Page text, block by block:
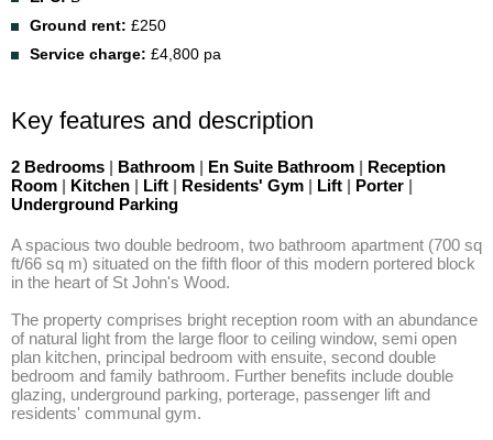
Ground rent: £250
Service charge: £4,800 pa
Key features and description
2 Bedrooms | Bathroom | En Suite Bathroom | Reception
Room | Kitchen | Lift | Residents' Gym | Lift | Porter |
Underground Parking
A spacious two double bedroom, two bathroom apartment (700 sq
ft/66 sq m) situated on the fifth floor of this modern portered block
in the heart of St John's Wood.
The property comprises bright reception room with an abundance
of natural light from the large floor to ceiling window, semi open
plan kitchen, principal bedroom with ensuite, second double
bedroom and family bathroom. Further benefits include double
glazing, underground parking, porterage, passenger lift and
residents' communal gym.